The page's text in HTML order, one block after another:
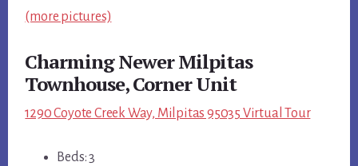
(more pictures)
Charming Newer Milpitas
Townhouse, Corner Unit
1290 Coyote Creek Way, Milpitas 95035 Virtual Tour
Beds: 3